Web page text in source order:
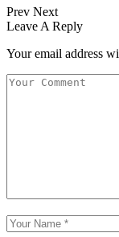
Prev Next
Leave A Reply
Your email address